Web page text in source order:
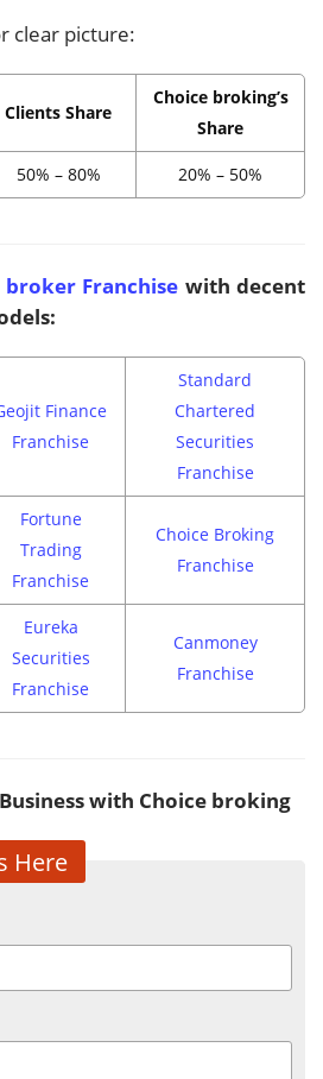
clear picture:
Clients Share
Choice broking’s
Share
50% – 80% 20% – 50%
broker Franchise with decent
Finance
Franchise
Standard
Chartered
Securities
Franchise
Fortune
Trading
Franchise
Choice Broking
Franchise
Eureka
Securities
Franchise
Canmoney
Franchise
with Choice broking
Here